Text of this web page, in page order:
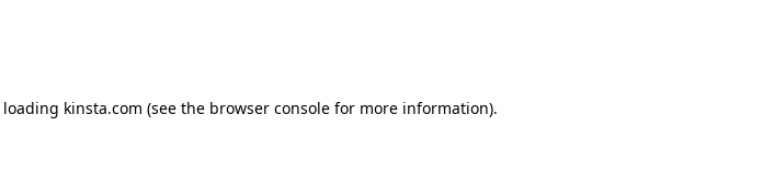
kinsta.com (see the browser console for more information).